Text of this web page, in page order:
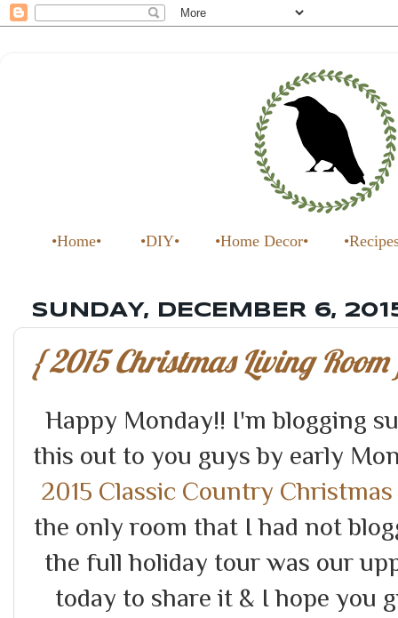
•Home• •DIY• •Home Decor•
SUNDAY, DECEMBER 6,
{ 2015 Christmas Living Room
Happy Monday!! I'm blogging
this out to you guys by early
2015 Classic Country Christmas
the only room that I had not
the full holiday tour was our
today to share it & I hope you